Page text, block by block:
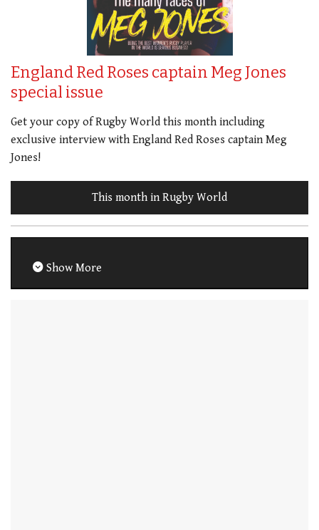
England Red Roses captain Meg Jones
special issue
Get your copy of Rugby World this month including
exclusive interview with England Red Roses captain Meg
Jones!
This month in Rugby World
Show More